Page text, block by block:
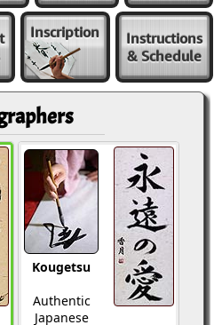
Inscription
Instructions
& Schedule
Kougetsu
Authentic
Japanese